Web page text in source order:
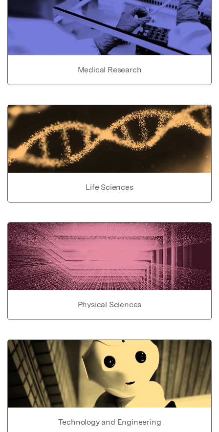
Medical Research
Life Sciences
Physical Sciences
Technology and Engineering